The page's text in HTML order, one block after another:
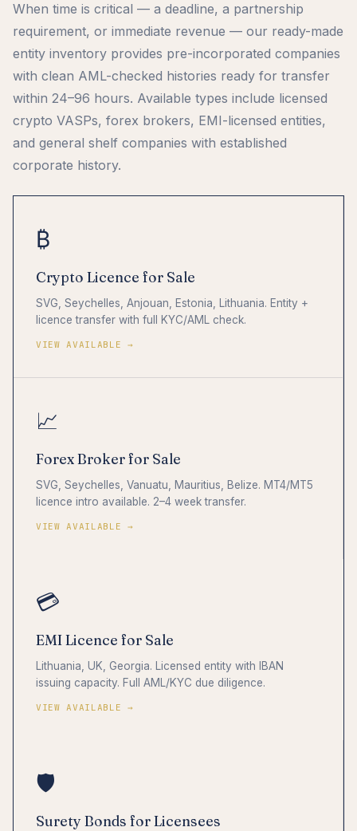
When time is critical — a deadline, a partnership
requirement, or immediate revenue — our ready-made
entity inventory provides pre-incorporated companies
with clean AML-checked histories ready for transfer
within 24–96 hours. Available types include licensed
crypto VASPs, forex brokers, EMI-licensed entities,
and general shelf companies with established
corporate history.
₿
Crypto Licence for Sale
SVG, Seychelles, Anjouan, Estonia, Lithuania. Entity +
licence transfer with full KYC/AML check.
VIEW AVAILABLE →
📈
Forex Broker for Sale
SVG, Seychelles, Vanuatu, Mauritius, Belize. MT4/MT5
licence intro available. 2–4 week transfer.
VIEW AVAILABLE →
💳
EMI Licence for Sale
Lithuania, UK, Georgia. Licensed entity with IBAN
issuing capacity. Full AML/KYC due diligence.
VIEW AVAILABLE →
🛡
Surety Bonds for Licensees